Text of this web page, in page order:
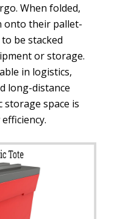
When folded,
onto their pallet-
be stacked
or storage.
in logistics,
long-distance
space is